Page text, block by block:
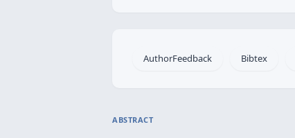
AuthorFeedback Bibtex
ABSTRACT